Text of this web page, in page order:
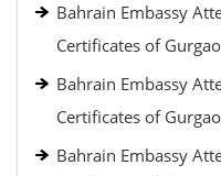
Bahrain Embassy
Certificates of
Bahrain Embassy
Certificates of
Bahrain Embassy